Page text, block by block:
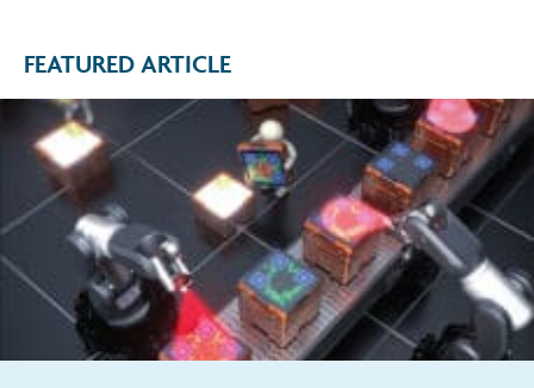
FEATURED ARTICLE